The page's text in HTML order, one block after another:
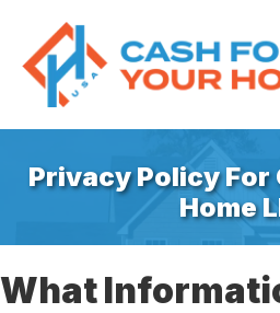
Privacy Policy For
Home
What